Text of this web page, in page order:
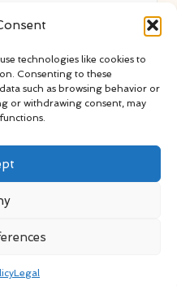
technologies like cookies to
Consenting to these
such as browsing behavior or
or withdrawing consent, may
Legal
know-how
with passionate
from leading blogs and
Theme